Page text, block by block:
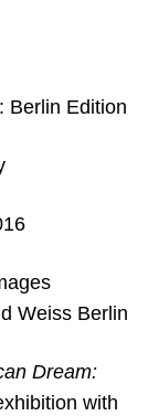
Berlin Edition
Weiss Berlin
Dream:
with